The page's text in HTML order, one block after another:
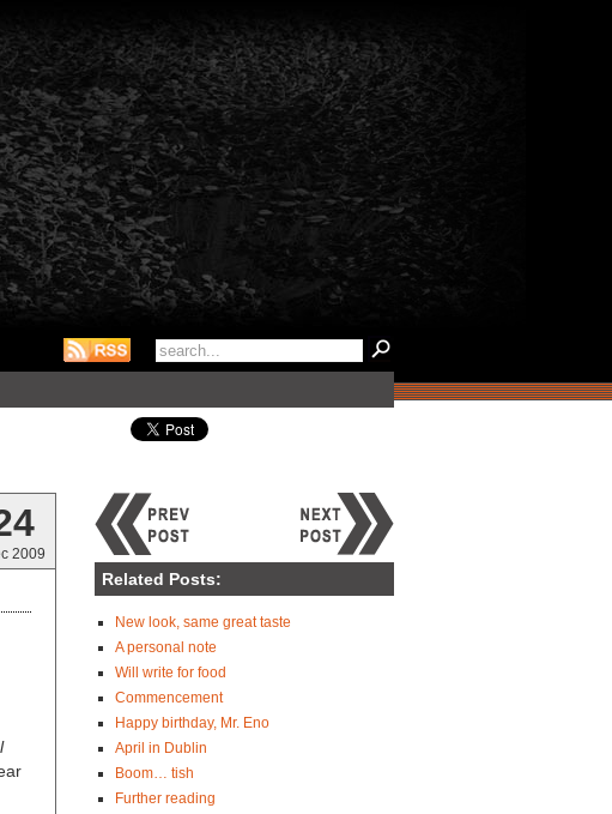
2009
Related Posts:
New look, same great taste
A personal note
Will write for food
Commencement
Happy birthday, Mr. Eno
April in Dublin
Boom… tish
Further reading